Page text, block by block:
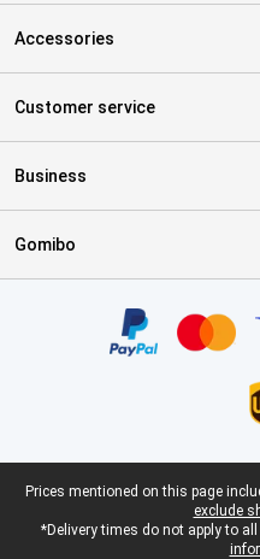
Accessories
Customer service
Business
Gomibo
Legal footer
Prices mentioned on this page
exclude
*Delivery times do not apply to